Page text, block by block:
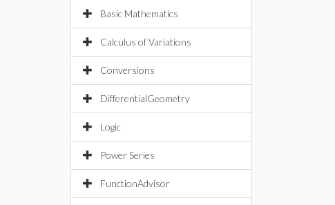
Basic Mathematics
Calculus of Variations
Conversions
DifferentialGeometry
Logic
Power Series
FunctionAdvisor